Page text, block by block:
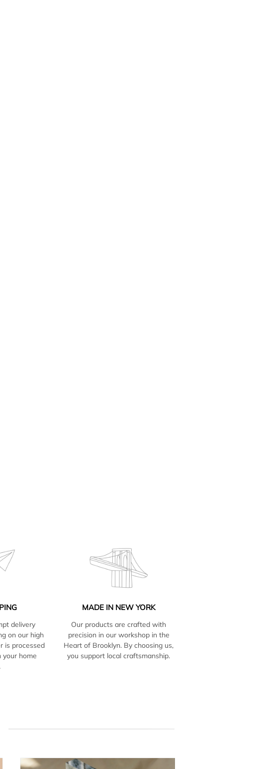
delivery
on our high
is processed
your home
MADE IN NEW YORK
Our products are crafted with
precision in our workshop in the
Heart of Brooklyn. By choosing us,
you support local craftsmanship.